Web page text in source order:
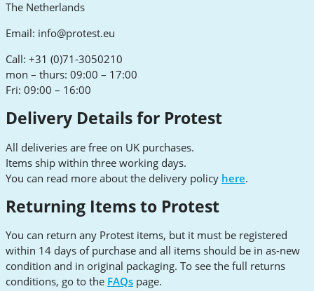
The Netherlands
Email: info@protest.eu
Call: +31 (0)71-3050210
mon – thurs: 09:00 – 17:00
Fri: 09:00 – 16:00
Delivery Details for Protest
All deliveries are free on UK purchases.
Items ship within three working days.
You can read more about the delivery policy here.
Returning Items to Protest
You can return any Protest items, but it must be registered
within 14 days of purchase and all items should be in as-new
condition and in original packaging. To see the full returns
conditions, go to the FAQs page.